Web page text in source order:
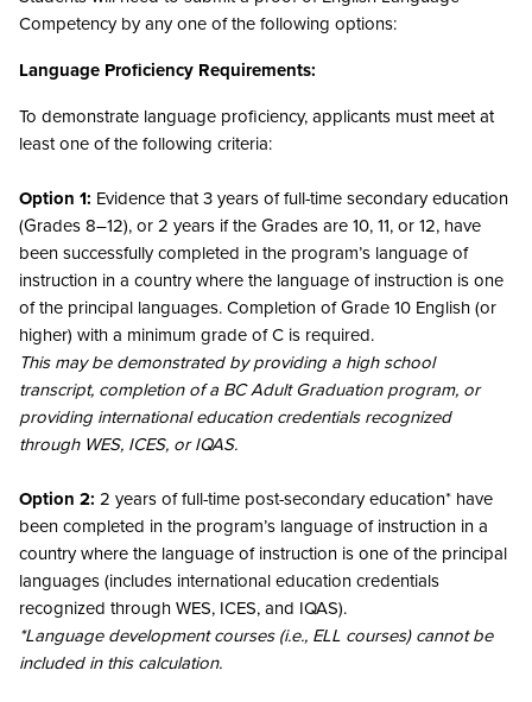
Competency by any one of the following options:
Language Proficiency Requirements:
To demonstrate language proficiency, applicants must meet at
least one of the following criteria:
Option 1: Evidence that 3 years of full-time secondary education
(Grades 8–12), or 2 years if the Grades are 10, 11, or 12, have
been successfully completed in the program’s language of
instruction in a country where the language of instruction is one
of the principal languages. Completion of Grade 10 English (or
higher) with a minimum grade of C is required.
This may be demonstrated by providing a high school
transcript, completion of a BC Adult Graduation program, or
providing international education credentials recognized
through WES, ICES, or IQAS.
Option 2: 2 years of full-time post-secondary education* have
been completed in the program’s language of instruction in a
country where the language of instruction is one of the principal
languages (includes international education credentials
recognized through WES, ICES, and IQAS).
*Language development courses (i.e., ELL courses) cannot be
included in this calculation.